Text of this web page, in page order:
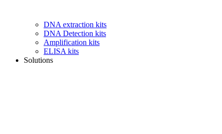
DNA extraction kits
DNA Detection kits
Amplification kits
ELISA kits
Solutions